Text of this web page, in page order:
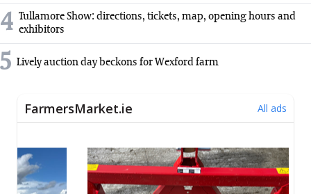
4 Tullamore Show: directions, tickets, map, opening hours and
exhibitors
5 Lively auction day beckons for Wexford farm